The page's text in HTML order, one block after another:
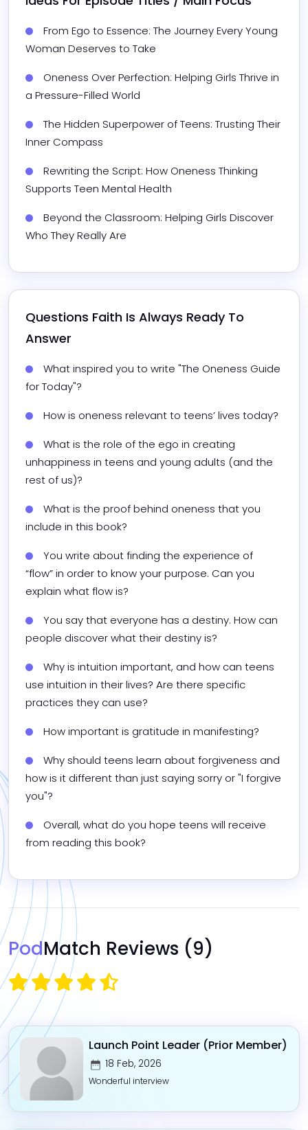
From Ego to Essence: The Journey Every Young
Woman Deserves to Take
Oneness Over Perfection: Helping Girls Thrive in
a Pressure-Filled World
The Hidden Superpower of Teens: Trusting Their
Inner Compass
Rewriting the Script: How Oneness Thinking
Supports Teen Mental Health
Beyond the Classroom: Helping Girls Discover
Who They Really Are
Questions Faith Is Always Ready To
Answer
What inspired you to write "The Oneness Guide
for Today"?
How is oneness relevant to teens’ lives today?
What is the role of the ego in creating
unhappiness in teens and young adults (and the
rest of us)?
What is the proof behind oneness that you
include in this book?
You write about finding the experience of
“flow” in order to know your purpose. Can you
explain what flow is?
You say that everyone has a destiny. How can
people discover what their destiny is?
Why is intuition important, and how can teens
use intuition in their lives? Are there specific
practices they can use?
How important is gratitude in manifesting?
Why should teens learn about forgiveness and
how is it different than just saying sorry or "I forgive
you"?
Overall, what do you hope teens will receive
from reading this book?
PodMatch Reviews (9)
Launch Point Leader (Prior Member)
18 Feb, 2026
Wonderful interview